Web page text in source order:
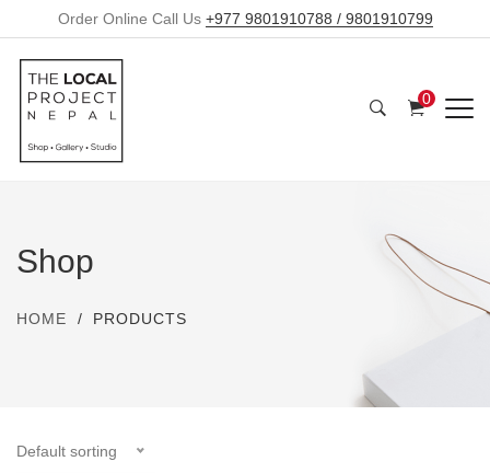
Order Online Call Us +977 9801910788 / 9801910799
0
Shop
HOME PRODUCTS
Default sorting